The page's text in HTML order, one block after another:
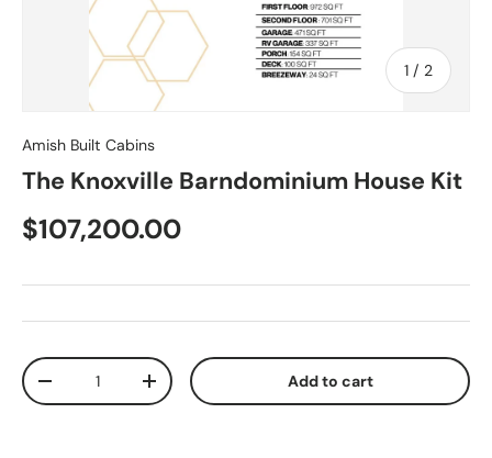
1 / of
2
Amish Built Cabins
The Knoxville Barndominium House Kit
$107,200.00
Qty
-
+ Add to cart